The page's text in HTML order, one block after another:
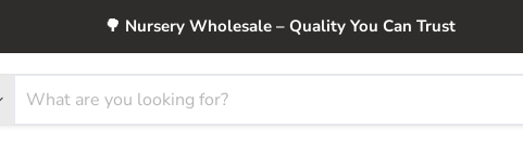
🌳 Nursery Wholesale – Quality You Can Trust